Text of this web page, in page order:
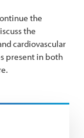
the
the
cardiovascular
present in both